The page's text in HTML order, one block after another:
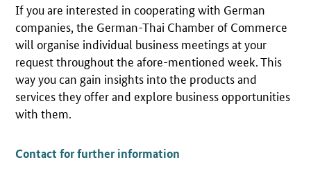
If you are interested in cooperating with German
companies, the German-Thai Chamber of Commerce
will organise individual business meetings at your
request throughout the afore-mentioned week. This
way you can gain insights into the products and
services they offer and explore business opportunities
with them.
Contact for further information